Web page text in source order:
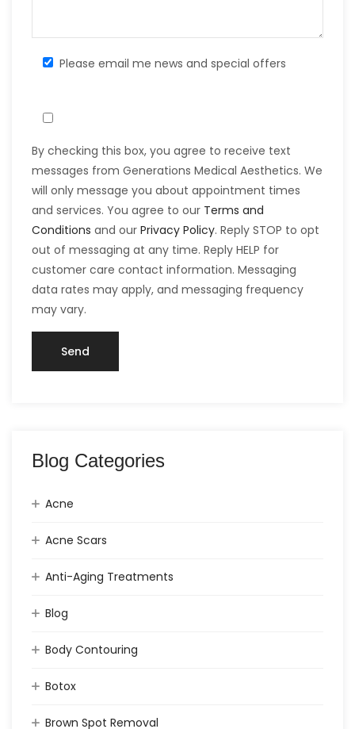
Please email me news and special offers
By checking this box, you agree to receive text
messages from Generations Medical Aesthetics. We
will only message you about appointment times
and services. You agree to our Terms and
Conditions and our Privacy Policy. Reply STOP to opt
out of messaging at any time. Reply HELP for
customer care contact information. Messaging
data rates may apply, and messaging frequency
may vary.
Blog Categories
Acne
Acne Scars
Anti-Aging Treatments
Blog
Body Contouring
Botox
Brown Spot Removal